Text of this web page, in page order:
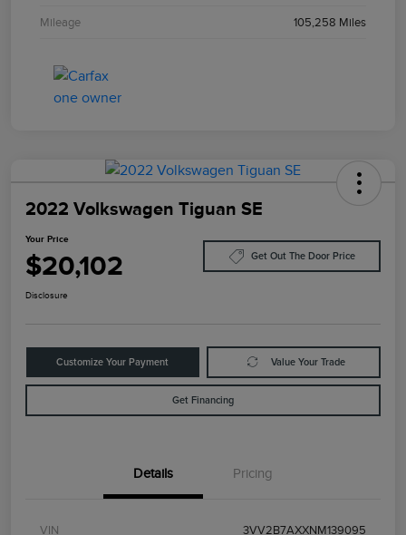
Mileage 105,258 Miles
2022 Volkswagen Tiguan SE
Your Price
$20,102 Get Out The Door Price
Disclosure
Customize Your Payment Value Your Trade
Get Financing
Details Pricing
VIN 3VV2B7AXXNM139095